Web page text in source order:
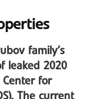
family’s
leaked 2020
for
The current